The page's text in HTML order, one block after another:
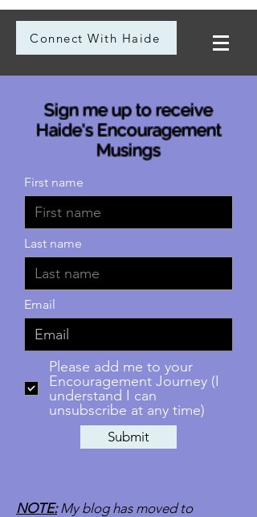
Connect With Haide
Sign me up to receive
Haide's Encouragement
Musings
First name
Last name
Email
Please add me to your
Encouragement Journey (I
understand I can
unsubscribe at any time)
Submit
NOTE:My blog has moved to